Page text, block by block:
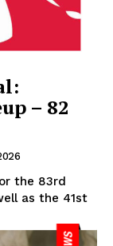
– 82
the 83rd
as the 41st